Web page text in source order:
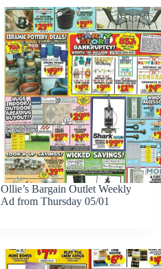
Ollie’s Bargain Outlet Weekly
Ad from Thursday 05/01